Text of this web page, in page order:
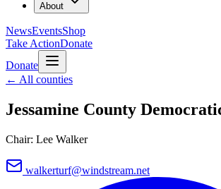
About
NewsEventsShop
Take ActionDonate
Donate
← All counties
Jessamine County
Chair: Lee Walker
walkerturf@windstream.net